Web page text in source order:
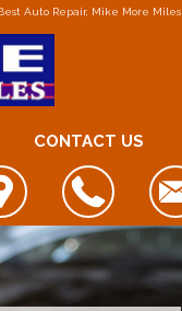
Auto Repair, Mike More Miles
CONTACT US